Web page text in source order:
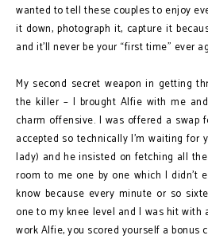
wanted to tell these couples to enjoy
it down, photograph it, capture it
and it’ll never be your “first time” ever
My second secret weapon in getting
the killer – I brought Alfie with me
charm offensive. I was offered a swap
accepted so technically I’m waiting for
lady) and he insisted on fetching all
room to me one by one which I didn’t
know because every minute or so
one to my knee level and I was hit with
work Alfie, you scored yourself a bonus